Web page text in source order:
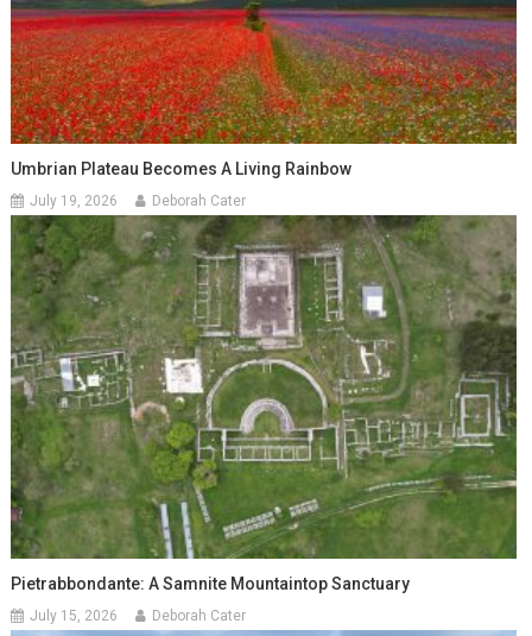
Umbrian Plateau Becomes A Living Rainbow
July 19, 2026 Deborah Cater
Pietrabbondante: A Samnite Mountaintop Sanctuary
July 15, 2026 Deborah Cater